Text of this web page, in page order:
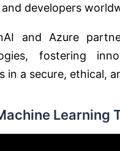
developers
and Azure
fostering
in a secure, ethical,
Learning